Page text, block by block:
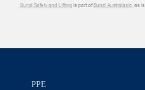
Bunzl Safety and Lifting is part ofBunzl Australasia, as is
PPE